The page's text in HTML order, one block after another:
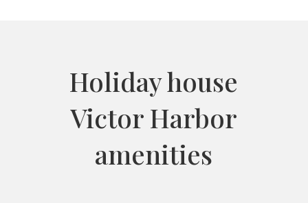
Holiday house
Victor Harbor
amenities